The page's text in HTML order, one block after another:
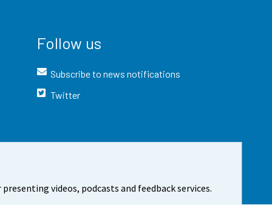
videos, podcasts and feedback services.
Follow us
Subscribe to news notifications
Twitter